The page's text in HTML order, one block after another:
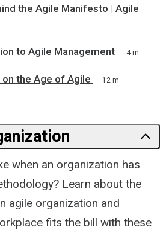
the Agile Manifesto | Agile
to Agile Management 4 m
the Age of Agile 12 m
when an organization has
Learn about the
agile organization and
fits the bill with these